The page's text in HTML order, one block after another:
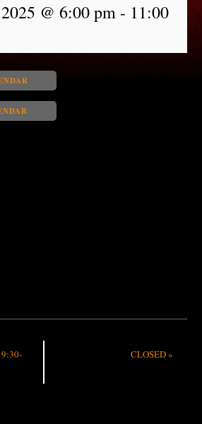
@ 6:00 pm- 11:00
CLOSED»